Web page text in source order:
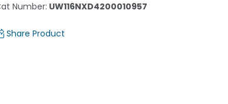
Number: UW116NXD4200010957
Share Product